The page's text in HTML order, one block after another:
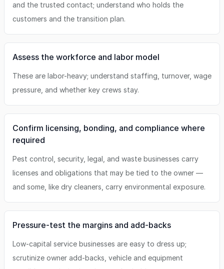
and the trusted contact; understand who holds the
customers and the transition plan.
Assess the workforce and labor model
These are labor-heavy; understand staffing, turnover, wage
pressure, and whether key crews stay.
Confirm licensing, bonding, and compliance where
required
Pest control, security, legal, and waste businesses carry
licenses and obligations that may be tied to the owner —
and some, like dry cleaners, carry environmental exposure.
Pressure-test the margins and add-backs
Low-capital service businesses are easy to dress up;
scrutinize owner add-backs, vehicle and equipment